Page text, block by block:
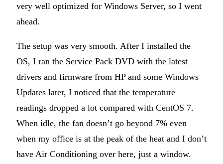
very well optimized for Windows Server, so I went
ahead.
The setup was very smooth. After I installed the
OS, I ran the Service Pack DVD with the latest
drivers and firmware from HP and some Windows
Updates later, I noticed that the temperature
readings dropped a lot compared with CentOS 7.
When idle, the fan doesn’t go beyond 7% even
when my office is at the peak of the heat and I don’t
have Air Conditioning over here, just a window.